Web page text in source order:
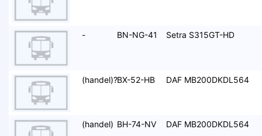
- BN-NG-41 Setra S315GT-HD
(handel)?BX-52-HB DAF MB200DKDL564
(handel) BH-74-NV DAF MB200DKDL564